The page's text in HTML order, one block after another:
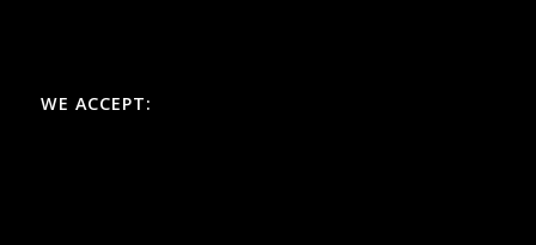
WE ACCEPT: